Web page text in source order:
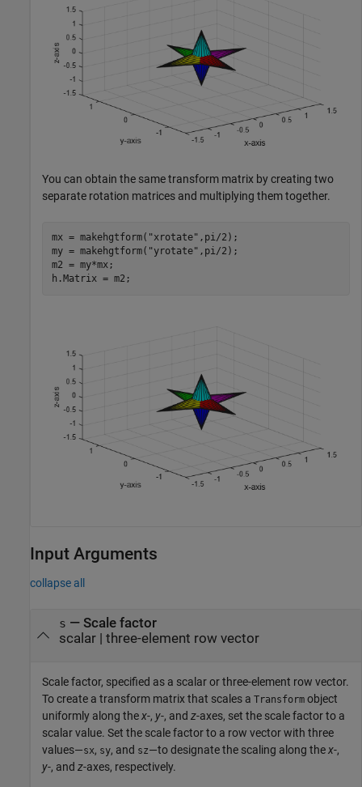
You can obtain the same transform matrix by creating two
separate rotation matrices and multiplying them together.
mx = makehgtform( "xrotate" ,pi/2);
my = makehgtform( "yrotate" ,pi/2);
m2 = my*mx;
h.Matrix = m2;
Input Arguments
collapse all
s — Scale factor
scalar| three-element row vector
Scale factor, specified as a scalar or three-element row vector.
To create a transform matrix that scales a Transform object
uniformly along thex-, y-, and z-axes, set the scale factor to a
scalar value. Set the scale factor to a row vector with three
values—sx, sy, and sz—to designate the scaling along thex-,
y-, and z-axes, respectively.